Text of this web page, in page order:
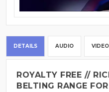
DETAILS AUDIO VIDEO
ROYALTY FREE //
BELTING RANGE